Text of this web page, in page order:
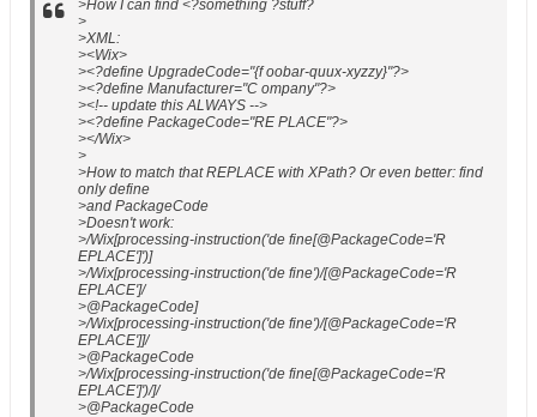
>How I can find <?something ?stuff?
>
>XML:
><Wix>
><?define UpgradeCode="{f oobar-quux-xyzzy}"?>
><?define Manufacturer="C ompany"?>
><!-- update this ALWAYS -->
><?define PackageCode="RE PLACE"?>
></Wix>
>
>How to match that REPLACE with XPath? Or even better: find
only define
>and PackageCode
>Doesn't work:
>/Wix[processing-instruction('de fine[@PackageCode='R
EPLACE']')]
>/Wix[processing-instruction('de fine')/[@PackageCode='R
EPLACE']/
>@PackageCode]
>/Wix[processing-instruction('de fine')/[@PackageCode='R
EPLACE']]/
>@PackageCode
>/Wix[processing-instruction('de fine[@PackageCode='R
EPLACE']')/]/
>@PackageCode